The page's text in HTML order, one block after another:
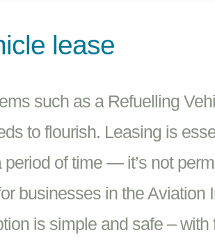
lease
such as a Refuelling
to flourish. Leasing is
period of time — it’s not
businesses in the Aviation
is simple and safe –